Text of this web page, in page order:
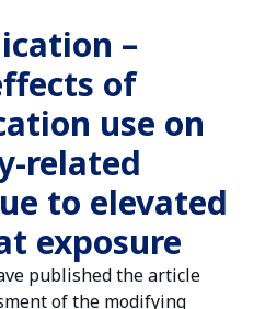
–
of
use on
related
to elevated
exposure
published the article
of the modifying